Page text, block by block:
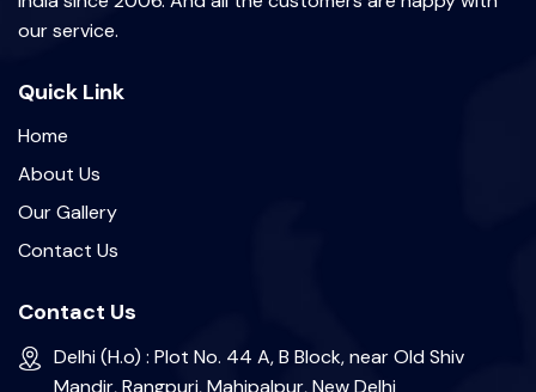
our service.
Quick Link
Home
About Us
Our Gallery
Contact Us
Contact Us
Delhi (H.o) : Plot No. 44 A, B Block, near Old Shiv
Mandir, Rangpuri, Mahipalpur, New Delhi